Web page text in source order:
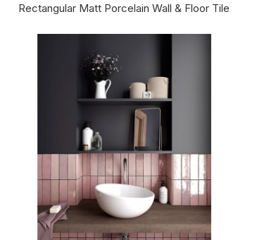
Rectangular Matt Porcelain Wall & Floor Tile